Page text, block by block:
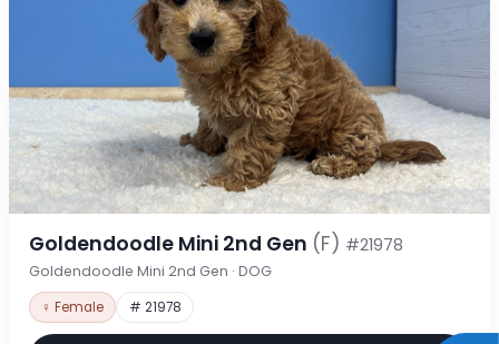
Goldendoodle Mini 2nd Gen (F) #21978
Goldendoodle Mini 2nd Gen · DOG
♀ Female # 21978